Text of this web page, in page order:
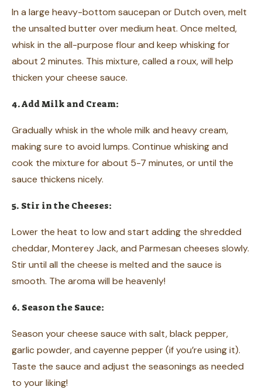
In a large heavy-bottom saucepan or Dutch oven, melt
the unsalted butter over medium heat. Once melted,
whisk in the all-purpose flour and keep whisking for
about 2 minutes. This mixture, called a roux, will help
thicken your cheese sauce.
4. Add Milk and Cream:
Gradually whisk in the whole milk and heavy cream,
making sure to avoid lumps. Continue whisking and
cook the mixture for about 5-7 minutes, or until the
sauce thickens nicely.
5. Stir in the Cheeses:
Lower the heat to low and start adding the shredded
cheddar, Monterey Jack, and Parmesan cheeses slowly.
Stir until all the cheese is melted and the sauce is
smooth. The aroma will be heavenly!
6. Season the Sauce:
Season your cheese sauce with salt, black pepper,
garlic powder, and cayenne pepper (if you’re using it).
Taste the sauce and adjust the seasonings as needed
to your liking!